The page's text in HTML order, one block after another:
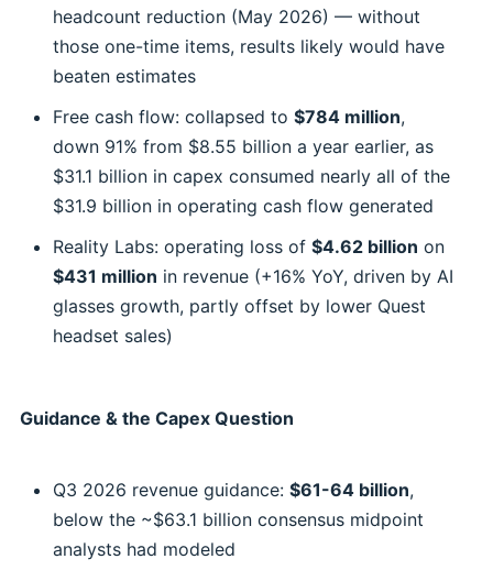
headcount reduction (May 2026) — without
those one-time items, results likely would have
beaten estimates
Free cash flow: collapsed to $784 million,
down 91% from $8.55 billion a year earlier, as
$31.1 billion in capex consumed nearly all of the
$31.9 billion in operating cash flow generated
Reality Labs: operating loss of $4.62 billion on
$431 million in revenue (+16% YoY, driven by AI
glasses growth, partly offset by lower Quest
headset sales)
Guidance & the Capex Question
Q3 2026 revenue guidance: $61-64 billion,
below the ~$63.1 billion consensus midpoint
analysts had modeled